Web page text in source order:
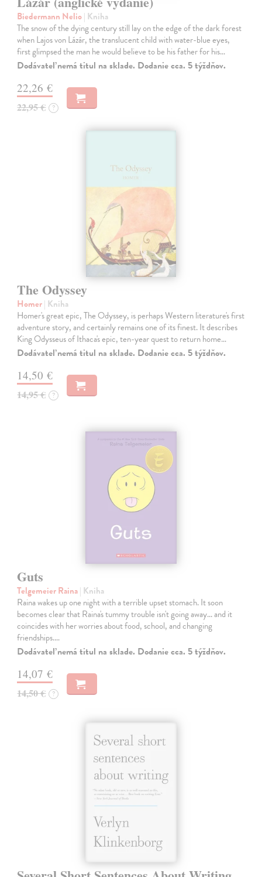
Biedermann Nelio| Kniha
The snow of the dying century still lay on the edge of the dark forest
when Lajos von Lázár, the translucent child with water-blue eyes,
first glimpsed the man he would believe to be his father for his…
Dodávateľ nemá titul na sklade. Dodanie cca. 5 týždňov.
22,26 €
22,95 € ?
The Odyssey
Homer| Kniha
Homer's great epic, The Odyssey, is perhaps Western literature's first
adventure story, and certainly remains one of its finest. It describes
King Odysseus of Ithaca's epic, ten-year quest to return home…
Dodávateľ nemá titul na sklade. Dodanie cca. 5 týždňov.
14,50 €
14,95 € ?
Guts
Telgemeier Raina| Kniha
Raina wakes up one night with a terrible upset stomach. It soon
becomes clear that Raina's tummy trouble isn't going away... and it
coincides with her worries about food, school, and changing
friendships.…
Dodávateľ nemá titul na sklade. Dodanie cca. 5 týždňov.
14,07 €
14,50 € ?